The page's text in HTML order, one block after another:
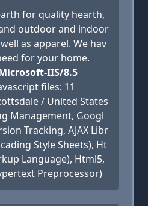
for quality hearth,
outdoor and indoor
as apparel. We hav
for your home.
IIS/8.5
files: 11
/ United States
Management, Googl
Tracking, AJAX Libr
Style Sheets), Ht
Language), Html5,
Preprocessor)